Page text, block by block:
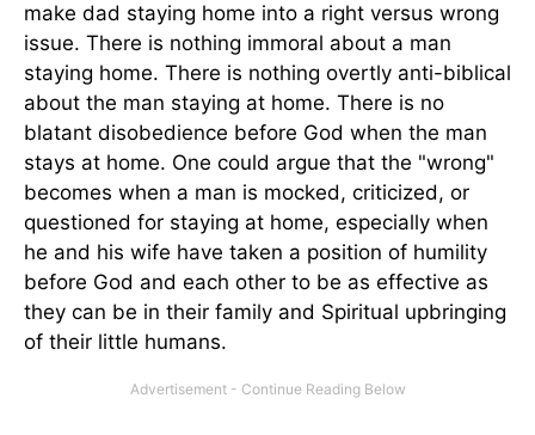
make dad staying home into a right versus wrong
issue. There is nothing immoral about a man
staying home. There is nothing overtly anti-biblical
about the man staying at home. There is no
blatant disobedience before God when the man
stays at home. One could argue that the "wrong"
becomes when a man is mocked, criticized, or
questioned for staying at home, especially when
he and his wife have taken a position of humility
before God and each other to be as effective as
they can be in their family and Spiritual upbringing
of their little humans.